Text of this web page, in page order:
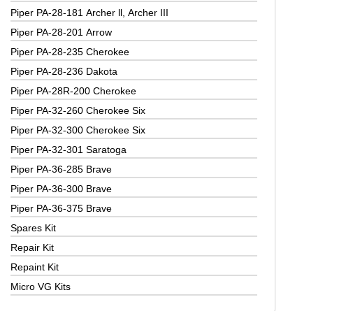
Piper PA-28-181 Archer ll, Archer III
Piper PA-28-201 Arrow
Piper PA-28-235 Cherokee
Piper PA-28-236 Dakota
Piper PA-28R-200 Cherokee
Piper PA-32-260 Cherokee Six
Piper PA-32-300 Cherokee Six
Piper PA-32-301 Saratoga
Piper PA-36-285 Brave
Piper PA-36-300 Brave
Piper PA-36-375 Brave
Spares Kit
Repair Kit
Repaint Kit
Micro VG Kits